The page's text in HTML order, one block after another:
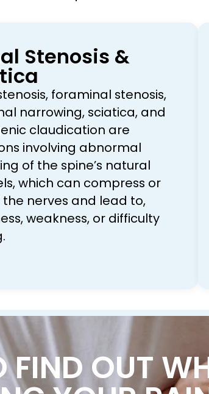
Stenosis &
foraminal stenosis,
narrowing, sciatica, and
claudication are
involving abnormal
of the spine’s natural
which can compress or
the nerves and lead to,
weakness, or difficulty
FIND OUT